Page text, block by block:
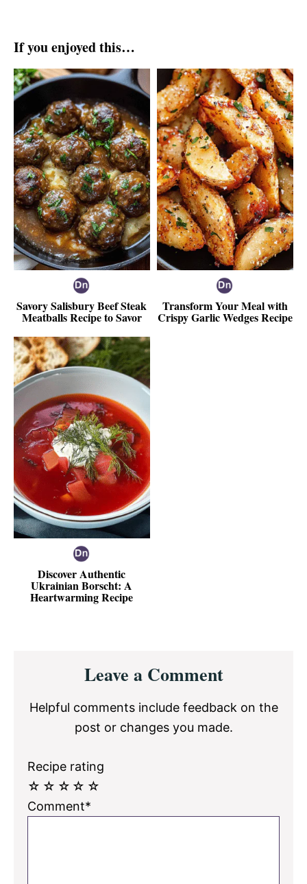
If you enjoyed this…
Savory Salisbury Beef Steak
Meatballs Recipe to Savor
Transform Your Meal with
Crispy Garlic Wedges Recipe
Discover Authentic
Ukrainian Borscht: A
Heartwarming Recipe
InteractionsLeave a Comment
Helpful comments include feedback on the
post or changes you made.
Recipe rating
☆
☆
☆
☆
☆
Comment*